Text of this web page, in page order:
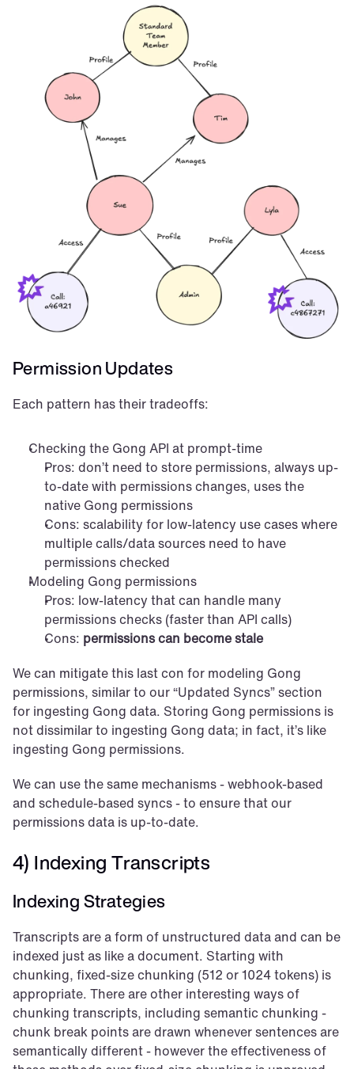
Permission Updates
Each pattern has their tradeoffs:
Checking the Gong API at prompt-time
Pros: don’t need to store permissions, always up-
to-date with permissions changes, uses the
native Gong permissions
Cons: scalability for low-latency use cases where
multiple calls/data sources need to have
permissions checked
Modeling Gong permissions
Pros: low-latency that can handle many
permissions checks (faster than API calls)
Cons: permissions can become stale
We can mitigate this last con for modeling Gong
permissions, similar to our “Updated Syncs” section
for ingesting Gong data. Storing Gong permissions is
not dissimilar to ingesting Gong data; in fact, it’s like
ingesting Gong permissions.
We can use the same mechanisms - webhook-based
and schedule-based syncs - to ensure that our
permissions data is up-to-date.
4) Indexing Transcripts
Indexing Strategies
Transcripts are a form of unstructured data and can be
indexed just as like a document. Starting with
chunking, fixed-size chunking (512 or 1024 tokens) is
appropriate. There are other interesting ways of
chunking transcripts, including semantic chunking -
chunk break points are drawn whenever sentences are
semantically different - however the effectiveness of